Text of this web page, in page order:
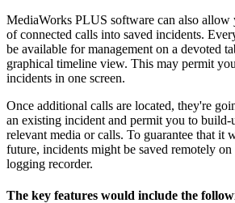
MediaWorks PLUS software can also allow
of connected calls into saved incidents.
be available for management on a devoted
graphical timeline view. This may permit
incidents in one screen.
Once additional calls are located, they're
an existing incident and permit you to build-
relevant media or calls. To guarantee that it
future, incidents might be saved remotely
logging recorder.
The key features would include the